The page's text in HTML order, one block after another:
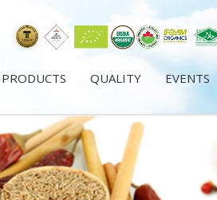
PRODUCTS QUALITY EVENTS